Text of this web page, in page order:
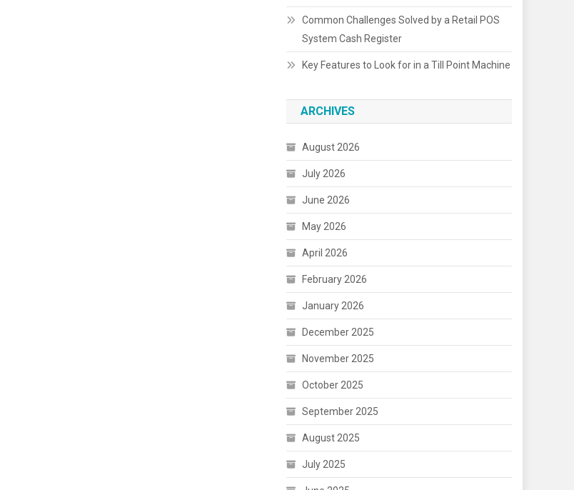
Common Challenges Solved by a Retail POS
System Cash Register
Key Features to Look for in a Till Point Machine
ARCHIVES
August 2026
July 2026
June 2026
May 2026
April 2026
February 2026
January 2026
December 2025
November 2025
October 2025
September 2025
August 2025
July 2025